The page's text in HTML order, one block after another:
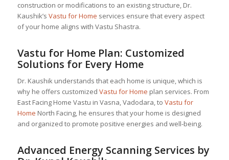
construction or modifications to an existing structure, Dr.
Kaushik’s Vastu for Home services ensure that every aspect
of your home aligns with Vastu Shastra.
Vastu for HomePlan: Customized
Solutions for Every Home
Dr. Kaushik understands that each home is unique, which is
why he offers customized Vastu for Home plan services. From
East Facing Home Vastu in Vasna, Vadodara, to Vastu for
Home North Facing, he ensures that your home is designed
and organized to promote positive energies and well-being.
Advanced Energy Scanning Services by